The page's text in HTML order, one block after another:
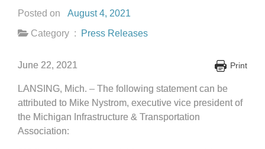
Posted on August 4, 2021
Category :
Press Releases
Print
June 22, 2021
LANSING, Mich. – The following statement can be
attributed to Mike Nystrom, executive vice president of
the Michigan Infrastructure & Transportation
Association: